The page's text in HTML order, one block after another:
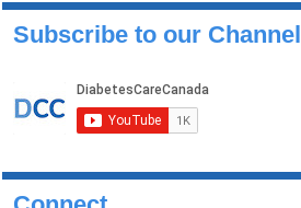
Subscribe to our Channel